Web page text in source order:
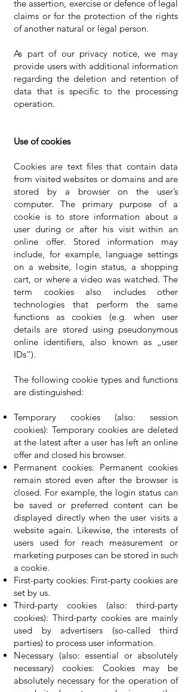
the assertion, exercise or defence of legal
claims or for the protection of the rights
of another natural or legal person.
As part of our privacy notice, we may
provide users with additional information
regarding the deletion and retention of
data that is specific to the processing
operation.
Use of cookies
Cookies are text files that contain data
from visited websites or domains and are
stored by a browser on the user’s
computer. The primary purpose of a
cookie is to store information about a
user during or after his visit within an
online offer. Stored information may
include, for example, language settings
on a website, login status, a shopping
cart, or where a video was watched. The
term cookies also includes other
technologies that perform the same
functions as cookies (e.g. when user
details are stored using pseudonymous
online identifiers, also known as „user
IDs“).
The following cookie types and functions
are distinguished:
Temporary cookies (also: session
cookies): Temporary cookies are deleted
at the latest after a user has left an online
offer and closed his browser.
Permanent cookies: Permanent cookies
remain stored even after the browser is
closed. For example, the login status can
be saved or preferred content can be
displayed directly when the user visits a
website again. Likewise, the interests of
users used for reach measurement or
marketing purposes can be stored in such
a cookie.
First-party cookies: First-party cookies are
set by us.
Third-party cookies (also: third-party
cookies): Third-party cookies are mainly
used by advertisers (so-called third
parties) to process user information.
Necessary (also: essential or absolutely
necessary) cookies: Cookies may be
absolutely necessary for the operation of